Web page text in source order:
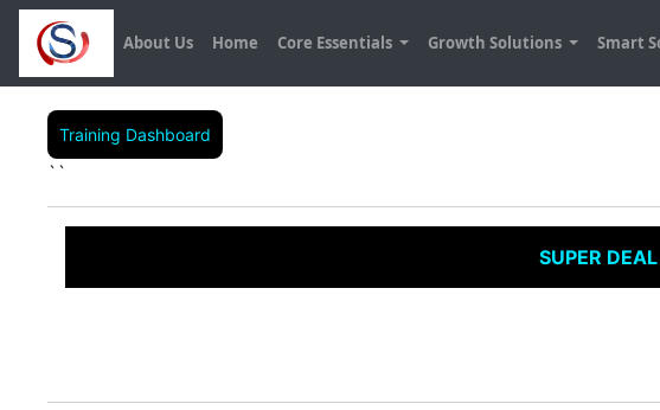
About Us Home Core Essentials Growth Solutions Smart
Training Dashboard
``
SUPER